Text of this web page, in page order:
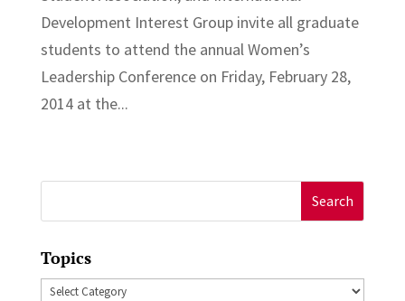
Development Interest Group invite all graduate
students to attend the annual Women’s
Leadership Conference on Friday, February 28,
2014 at the...
for:
Topics
Topics